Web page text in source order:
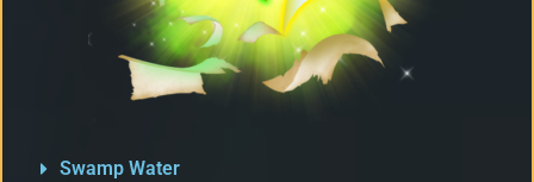
Swamp Water